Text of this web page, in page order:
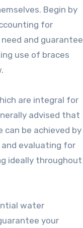
Begin by
for
and guarantee
use of braces
are integral for
advised that
be achieved by
and evaluating for
ideally throughout
water
your